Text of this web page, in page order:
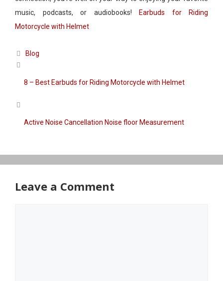
music, podcasts, or audiobooks!
Earbuds for Riding
Motorcycle with Helmet
Categories
Blog
8 – Best Earbuds for Riding Motorcycle with Helmet
Active Noise Cancellation Noise floor Measurement
Leave a Comment